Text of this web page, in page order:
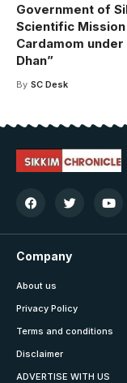
Government of
Scientific
Cardamom
Dhan”
By SC Desk
Company
About us
Privacy Policy
Terms and conditions
Disclaimer
ADVERTISE WITH US